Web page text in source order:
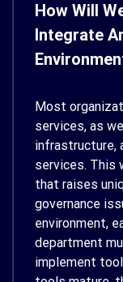
How Will
Integrate
Most
services, as
infrastructure,
services. This
that raises
governance
environment,
department
implement